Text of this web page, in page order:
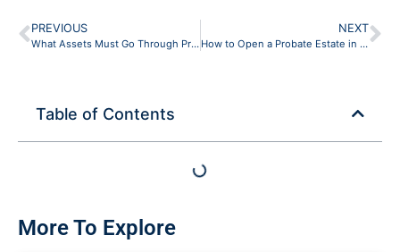
PREVIOUS
What Assets Must Go Through Probate in New York (and What Skips It)
NEXT
How to Open a Probate Estate in New York: A Brooklyn Beneficiary’s Guide
Table of Contents
More To Explore